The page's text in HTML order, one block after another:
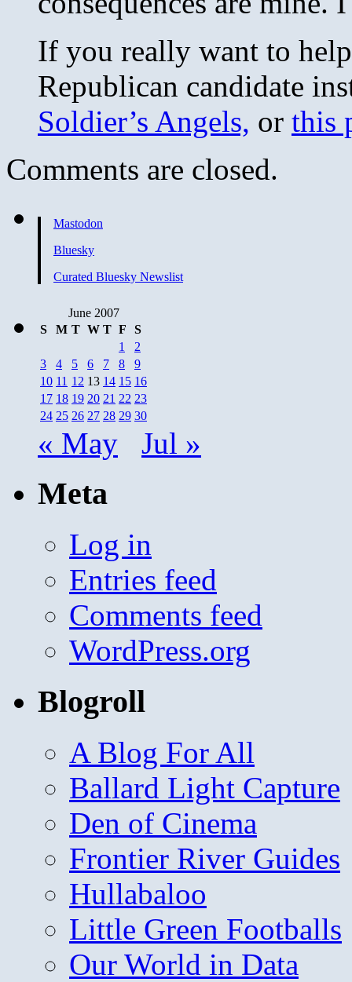
If you really want to
Republican candidate
Soldier’s Angels, or this
Comments are closed.
Mastodon
Bluesky
Curated Bluesky Newslist
June 2007
S
M T W T F
S
1
2
3
4 5 6 7 8
9
10 11 12 13 14 15 16
17 18 19 20 21 22 23
24 25 26 27 28 29 30
« May Jul »
Meta
Log in
Entries feed
Comments feed
WordPress.org
Blogroll
A Blog For All
Ballard Light Capture
Den of Cinema
Frontier River Guides
Hullabaloo
Little Green Footballs
Our World in Data